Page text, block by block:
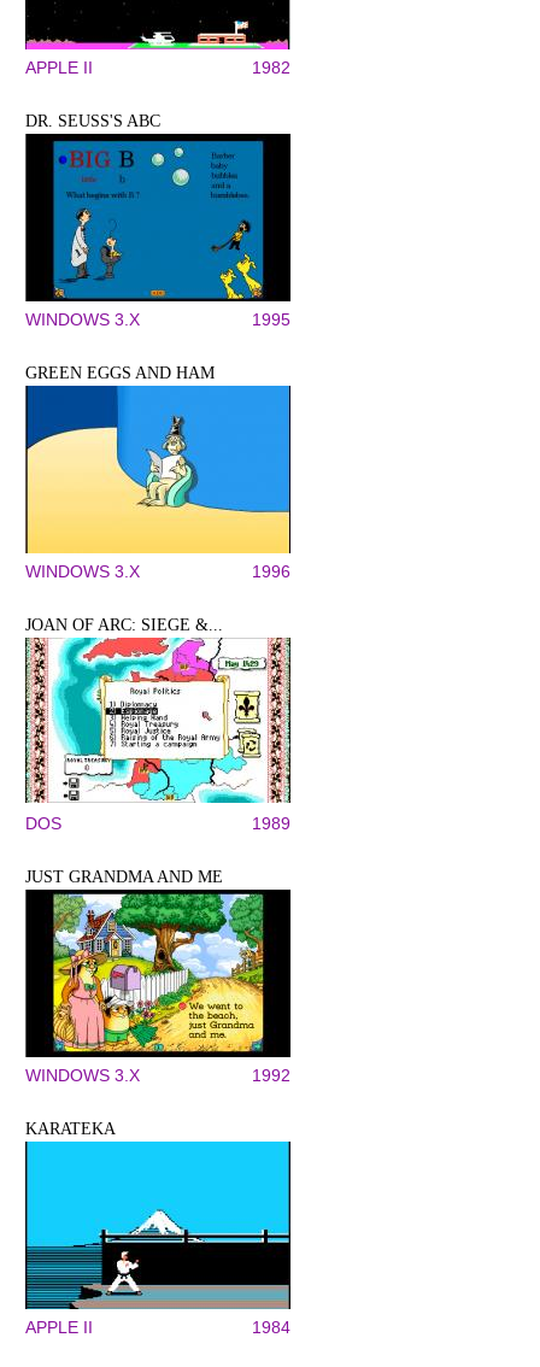
APPLE II 1982
DR. SEUSS'S ABC
WINDOWS 3.X 1995
GREEN EGGS AND HAM
WINDOWS 3.X 1996
JOAN OF ARC: SIEGE &...
DOS 1989
JUST GRANDMA AND ME
WINDOWS 3.X 1992
KARATEKA
APPLE II 1984